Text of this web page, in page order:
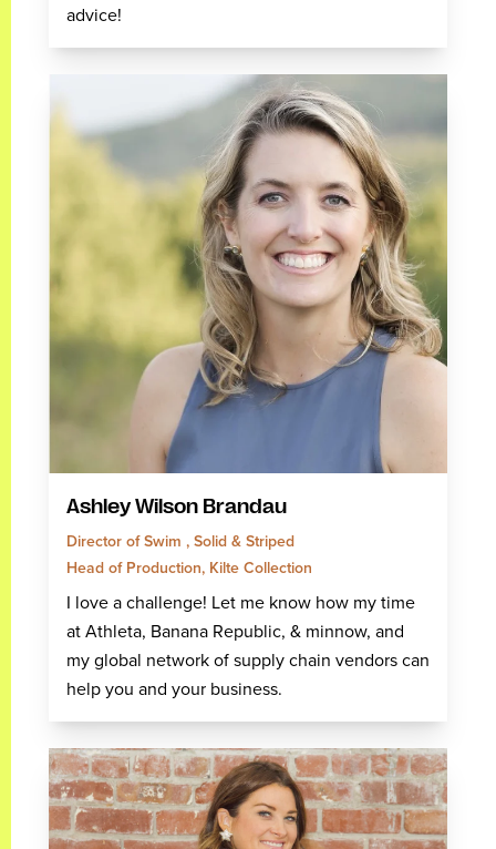
advice!
Ashley Wilson Brandau
Director of Swim , Solid & Striped
Head of Production, Kilte Collection
I love a challenge! Let me know how my time
at Athleta, Banana Republic, & minnow, and
my global network of supply chain vendors can
help you and your business.